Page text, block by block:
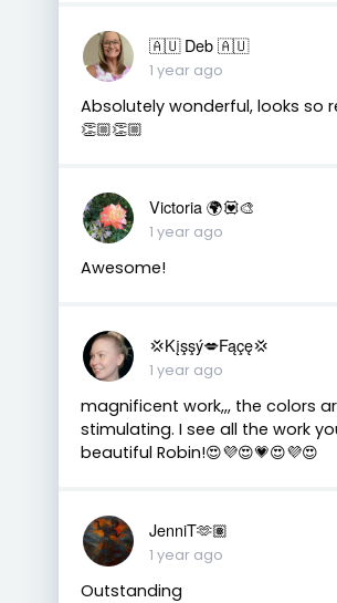
🇦🇺 Deb 🇦🇺
1 year ago
Absolutely wonderful, looks so
👏🏼👏🏼
Victoria 🌍💟🎨
1 year ago
Awesome!
💢Kįşşý💋Fąçę💢
1 year ago
magnificent work,,, the colors
stimulating. I see all the work
beautiful Robin!😍💜😍💗😍💜😍
JenniT🫶🏽
1 year ago
Outstanding